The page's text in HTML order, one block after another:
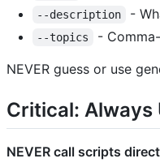
--description -
--topics
-
NEVER guess or use
Critical: Always
NEVER call scripts